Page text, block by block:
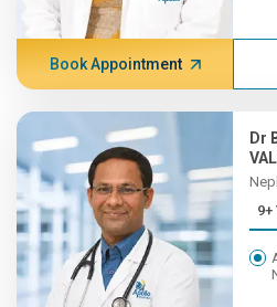
Book Appointment
Dr